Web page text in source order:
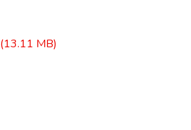
(13.11 MB)